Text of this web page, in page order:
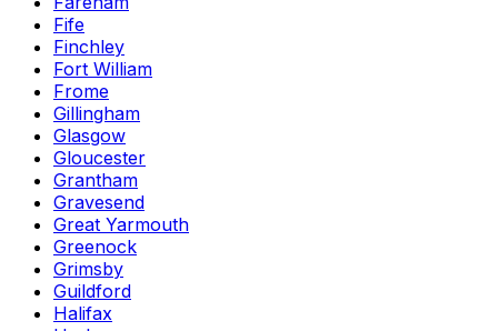
Fife
Finchley
Fort William
Frome
Gillingham
Glasgow
Gloucester
Grantham
Gravesend
Great Yarmouth
Greenock
Grimsby
Guildford
Halifax